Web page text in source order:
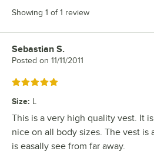
Showing 1 of 1 review
Review by
Sebastian S.
Posted on 11/11/2011
Rated 5 out of 5 stars
Size: L
This is a very high quality vest. It
nice on all body sizes. The vest is
is easally see from far away.